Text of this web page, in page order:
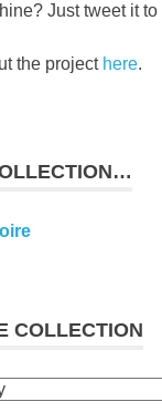
Just tweet it to
the project here.
COLLECTION